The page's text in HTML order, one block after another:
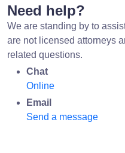
Need help?
We are standing by to
are not licensed attorneys
related questions.
Chat
Online
Email
Send a message